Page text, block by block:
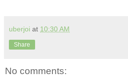
uberjoi at 10:30 AM
Share
No comments: